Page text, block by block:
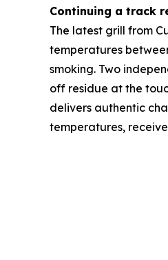
Continuing a track
The latest grill from
temperatures
smoking. Two
off residue at the
delivers authentic
temperatures,